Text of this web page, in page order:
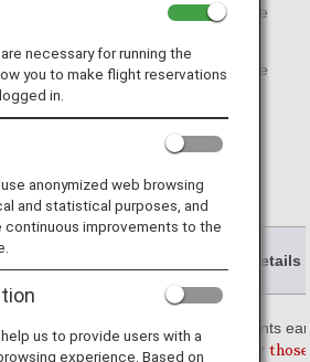
used on flights. One example of a Life
Advance Serviceis not applicable
using Life Solution Service.
and Applicable
Details
1
Premium Points
year
(Only
necessary for running the
you to make flight reservations
in.
anonymized web browsing
and statistical purposes, and
continuous improvements to the
us to provide users with a
experience. Based on